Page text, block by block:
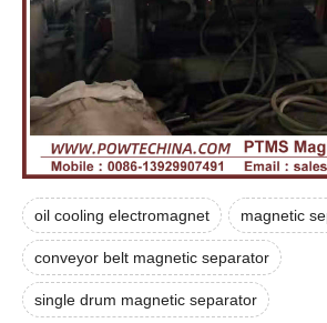
oil cooling electromagnet magnetic
conveyor belt magnetic separator
single drum magnetic separator